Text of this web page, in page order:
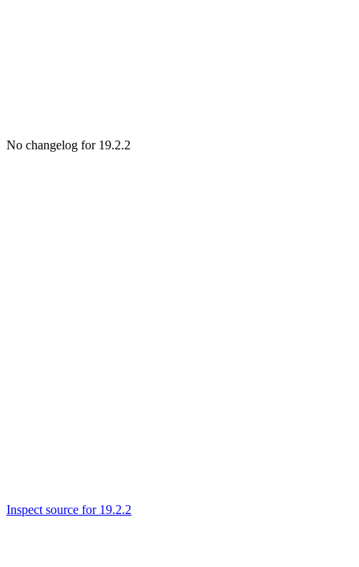
No changelog for 19.2.2
Inspect source for 19.2.2